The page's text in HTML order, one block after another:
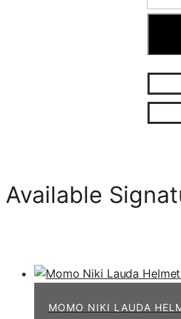
Available
MOMO NIKI LAUDA